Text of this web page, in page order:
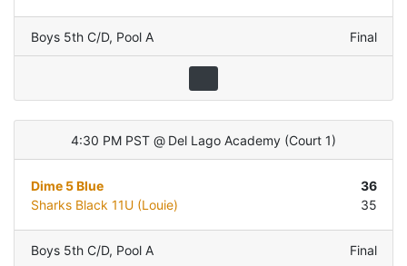
Boys 5th C/D, Pool A Final
4:30 PM PST @ Del Lago Academy (Court 1)
Dime 5 Blue
36
Sharks Black 11U (Louie)
35
Boys 5th C/D, Pool A Final